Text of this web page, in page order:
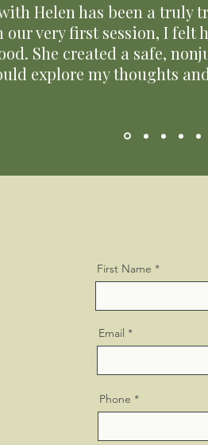
Helen has been a truly
our very first session, I felt
She created a safe,
explore my thoughts
First Name
Email
Phone